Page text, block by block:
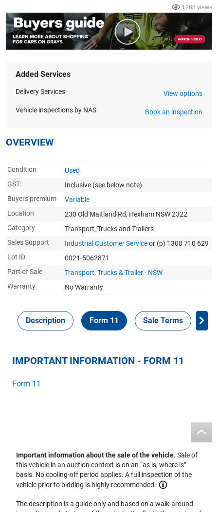
1268 views
Added Services
Delivery Services View options
Vehicle inspections by NAS Book an inspection
OVERVIEW
Condition
Used
GST:
Inclusive (see below note)
Buyers premium
Variable
Location
230 Old Maitland Rd, Hexham NSW 2322
Category
Transport, Trucks and Trailers
Sales Support
Industrial Customer Serviceor (p) 1300 710 629
Lot ID
0021-5062871
Part of Sale
Transport, Trucks & Trailer - NSW
Warranty
No Warranty
Description Form 11 Sale Terms
IMPORTANT INFORMATION - FORM 11
Form 11
Important information about the sale of the vehicle.Sale of
this vehicle in an auction context is on an “as is, where is”
basis. No cooling-off period applies. A full inspection of the
vehicle prior to bidding is highly recommended.
The description is a guide only and based on a walk-around